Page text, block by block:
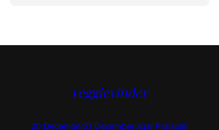
veggievinder
20 December21 DecemberJigar Prajapati